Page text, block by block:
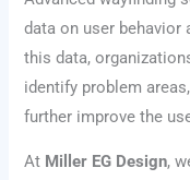
data on user behavior
this data,
identify problem
further improve the
At Miller EG Design,